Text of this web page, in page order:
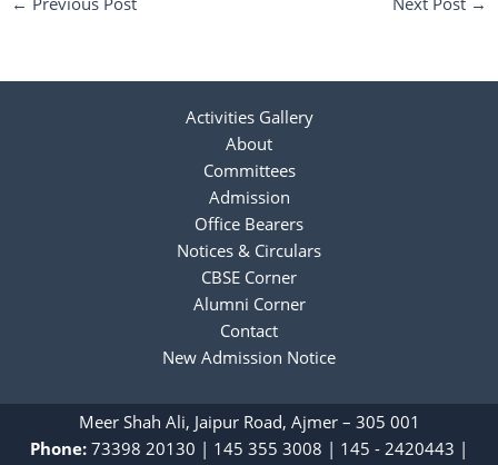
Activities Gallery
About
Committees
Admission
Office Bearers
Notices & Circulars
CBSE Corner
Alumni Corner
Contact
New Admission Notice
Meer Shah Ali, Jaipur Road, Ajmer – 305 001
Phone: 73398 20130 | ‎145 355 3008 | 145 - 2420443 |